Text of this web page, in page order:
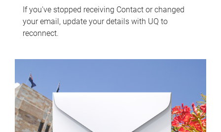
If you've stopped receiving Contact or changed
your email, update your details with UQ to
reconnect.